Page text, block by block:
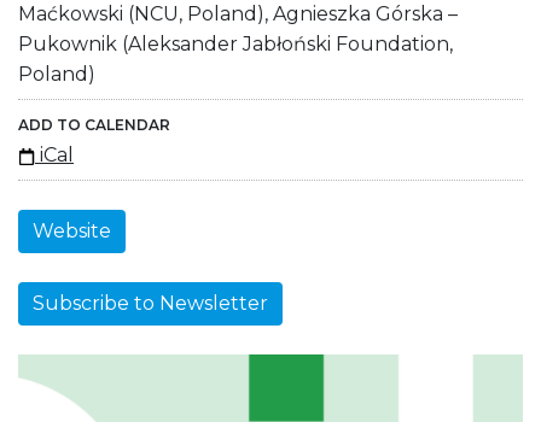
Maćkowski (NCU, Poland), Agnieszka Górska –
Pukownik (Aleksander Jabłoński Foundation,
Poland)
ADD TO CALENDAR
iCal
Website
Subscribe to Newsletter